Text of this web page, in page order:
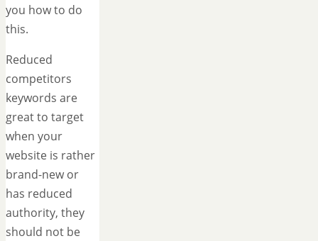
you how to do
this.
Reduced
competitors
keywords are
great to target
when your
website is rather
brand-new or
has reduced
authority, they
should not be